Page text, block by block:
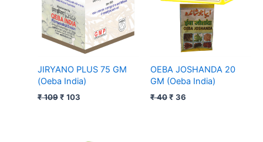
JIRYANO PLUS 75 GM
(Oeba India)
₹109 ₹ 103
OEBA JOSHANDA 20
GM (Oeba India)
₹40₹ 36